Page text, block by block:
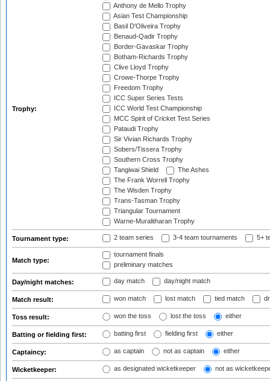
Trophy:
Anthony de Mello Trophy
Asian Test Championship
Basil D'Oliveira Trophy
Benaud-Qadir Trophy
Border-Gavaskar Trophy
Botham-Richards Trophy
Clive Lloyd Trophy
Crowe-Thorpe Trophy
Freedom Trophy
ICC Super Series Tests
ICC World Test Championship
MCC Spirit of Cricket Test Series
Pataudi Trophy
Sir Vivian Richards Trophy
Sobers/Tissera Trophy
Southern Cross Trophy
Tangiwai Shield
The Ashes
The Frank Worrell Trophy
The Wisden Trophy
Trans-Tasman Trophy
Triangular Tournament
Warne-Muralitharan Trophy
Tournament type: 2 team series 3-4 team tournaments 5+
Match type:
tournament finals
preliminary matches
Day/night matches: day match day/night match
Match result: won match lost match tied match
Toss result: won the toss lost the toss either
Batting or fielding first: batting first fielding first either
Captaincy: as captain not as captain either
Wicketkeeper: as designated wicketkeeper not as